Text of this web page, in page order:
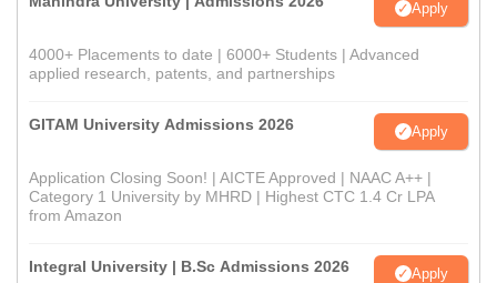
Apply
4000+ Placements to date | 6000+ Students | Advanced
applied research, patents, and partnerships
GITAM University Admissions 2026 Apply
Application Closing Soon! | AICTE Approved | NAAC A++ |
Category 1 University by MHRD | Highest CTC 1.4 Cr LPA
from Amazon
Integral University | B.Sc Admissions 2026 Apply